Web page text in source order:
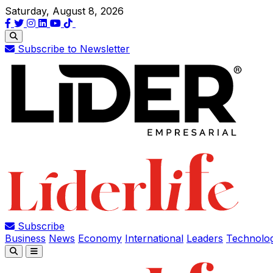
Saturday, August 8, 2026
Subscribe to Newsletter
Subscribe
Business News Economy International Leaders